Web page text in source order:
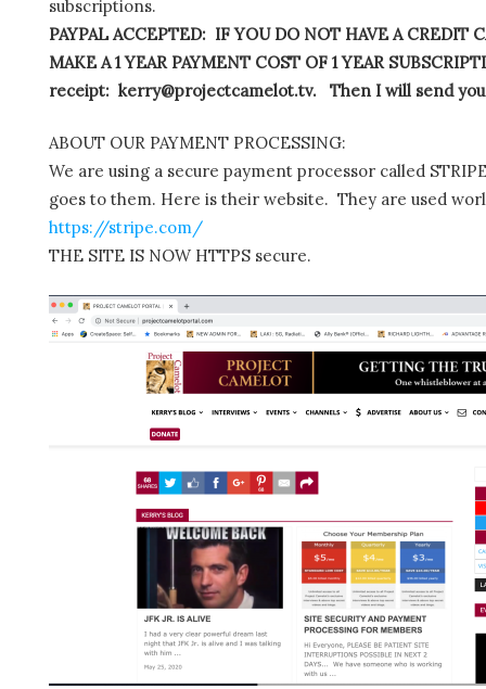
subscriptions.
PAYPAL ACCEPTED: IF YOU DO NOT HAVE A CREDIT
MAKE A 1 YEAR PAYMENT COST OF 1 YEAR
receipt: kerry@projectcamelot.tv. Then I will send you
ABOUT OUR PAYMENT PROCESSING:
We are using a secure payment processor called
goes to them. Here is their website. They are used
https://stripe.com/
THE SITE IS NOW HTTPS secure.